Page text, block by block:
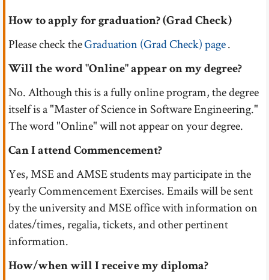
How to apply for graduation? (Grad Check)
Please check theGraduation (Grad Check) page.
Will the word "Online" appear on my degree?
No. Although this is a fully online program, the degree
itself is a "Master of Science in Software Engineering."
The word "Online" will not appear on your degree.
Can I attend Commencement?
Yes, MSE and AMSE students may participate in the
yearly Commencement Exercises. Emails will be sent
by the university and MSE office with information on
dates/times, regalia, tickets, and other pertinent
information.
How/when will I receive my diploma?